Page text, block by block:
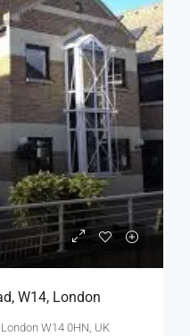
W14, London
W14 0HN, UK